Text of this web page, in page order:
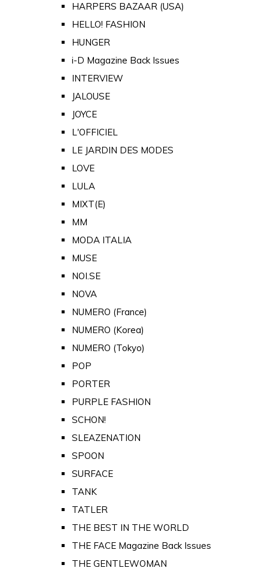
HARPERS BAZAAR (USA)
HELLO! FASHION
HUNGER
i-D Magazine Back Issues
INTERVIEW
JALOUSE
JOYCE
L'OFFICIEL
LE JARDIN DES MODES
LOVE
LULA
MIXT(E)
MM
MODA ITALIA
MUSE
NOI.SE
NOVA
NUMERO (France)
NUMERO (Korea)
NUMERO (Tokyo)
POP
PORTER
PURPLE FASHION
SCHON!
SLEAZENATION
SPOON
SURFACE
TANK
TATLER
THE BEST IN THE WORLD
THE FACE Magazine Back Issues
THE GENTLEWOMAN